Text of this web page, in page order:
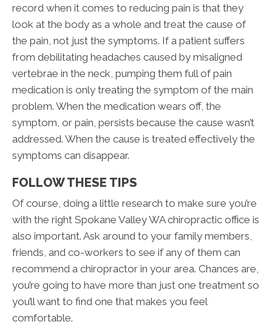
record when it comes to reducing pain is that they
look at the body as a whole and treat the cause of
the pain, not just the symptoms. If a patient suffers
from debilitating headaches caused by misaligned
vertebrae in the neck, pumping them full of pain
medication is only treating the symptom of the main
problem. When the medication wears off, the
symptom, or pain, persists because the cause wasn’t
addressed. When the cause is treated effectively the
symptoms can disappear.
FOLLOW THESE TIPS
Of course, doing a little research to make sure you’re
with the right Spokane Valley WA chiropractic office is
also important. Ask around to your family members,
friends, and co-workers to see if any of them can
recommend a chiropractor in your area. Chances are,
you’re going to have more than just one treatment so
you’ll want to find one that makes you feel
comfortable.